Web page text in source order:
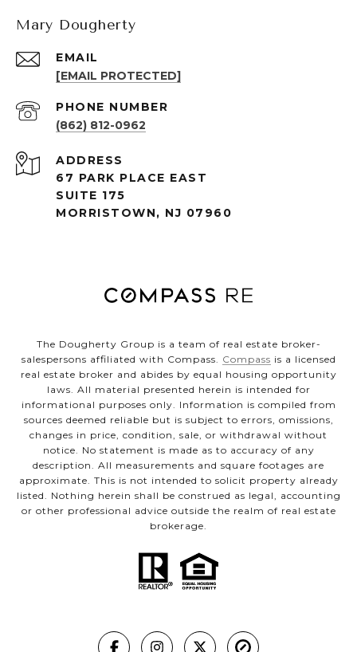
Mary Dougherty
EMAIL
[EMAIL PROTECTED]
PHONE NUMBER
(862) 812-0962
ADDRESS
67 PARK PLACE EAST
SUITE 175
MORRISTOWN, NJ 07960
The Dougherty Group is a team of real estate broker-
salespersons affiliated with Compass. Compass is a licensed
real estate broker and abides by equal housing opportunity
laws. All material presented herein is intended for
informational purposes only. Information is compiled from
sources deemed reliable but is subject to errors, omissions,
changes in price, condition, sale, or withdrawal without
notice. No statement is made as to accuracy of any
description. All measurements and square footages are
approximate. This is not intended to solicit property already
listed. Nothing herein shall be construed as legal, accounting
or other professional advice outside the realm of real estate
brokerage.